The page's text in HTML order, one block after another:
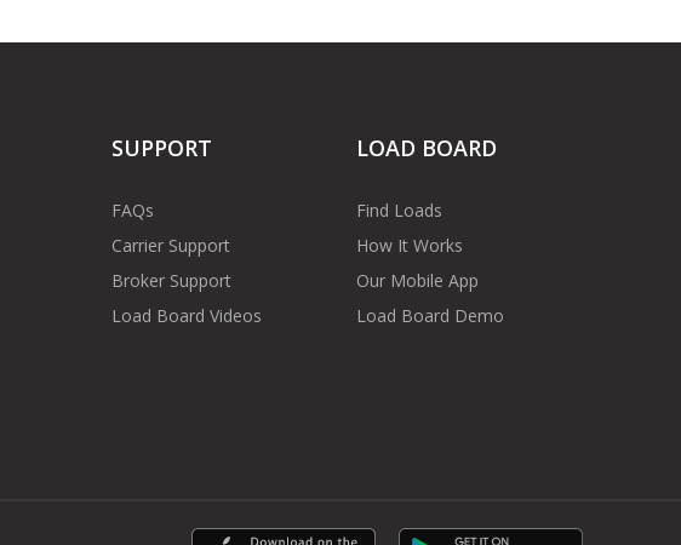
SUPPORT
FAQs
Carrier Support
Broker Support
Load Board Videos
LOAD BOARD
Find Loads
How It Works
Our Mobile App
Load Board Demo